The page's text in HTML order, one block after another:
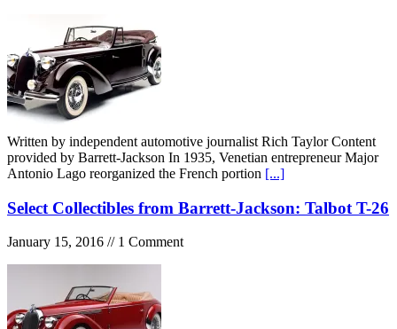
Written by independent automotive journalist Rich Taylor Content
provided by Barrett-Jackson In 1935, Venetian entrepreneur Major
Antonio Lago reorganized the French portion [...]
Select Collectibles from Barrett-Jackson: Talbot T-26
January 15, 2016 // 1 Comment